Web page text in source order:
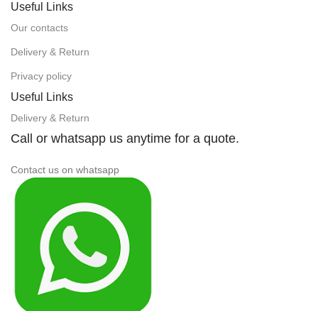
Useful Links
Our contacts
Delivery & Return
Privacy policy
Useful Links
Delivery & Return
Call or whatsapp us anytime for a quote.
Contact us on whatsapp